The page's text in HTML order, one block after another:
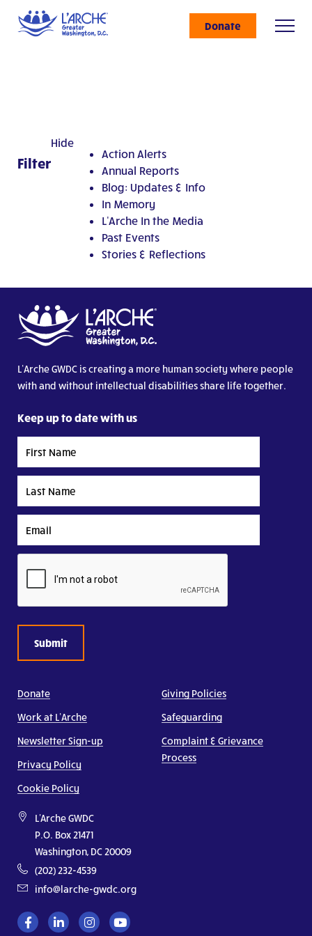
Donate
Filter
Hide
Action Alerts
Annual Reports
Blog: Updates & Info
In Memory
L'Arche In the Media
Past Events
Stories & Reflections
L’Arche GWDC is creating a more human society where people
with and without intellectual disabilities share life together.
Keep up to date with us
Name
Name
Donate
Work at L’Arche
Newsletter Sign-up
Privacy Policy
Cookie Policy
Giving Policies
Safeguarding
Complaint & Grievance
Process
L'Arche GWDC
P.O. Box 21471
Washington, DC 20009
(202) 232-4539
info@larche-gwdc.org